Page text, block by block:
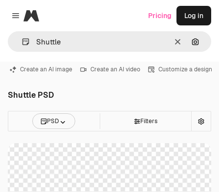
Close menu
Magnific
Clear
Pricing Log in
Create an AI image Create an AI video Customize a design
Shuttle PSD
PSD Filters